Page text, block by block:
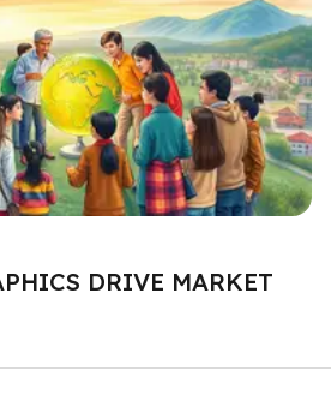
DRIVE MARKET